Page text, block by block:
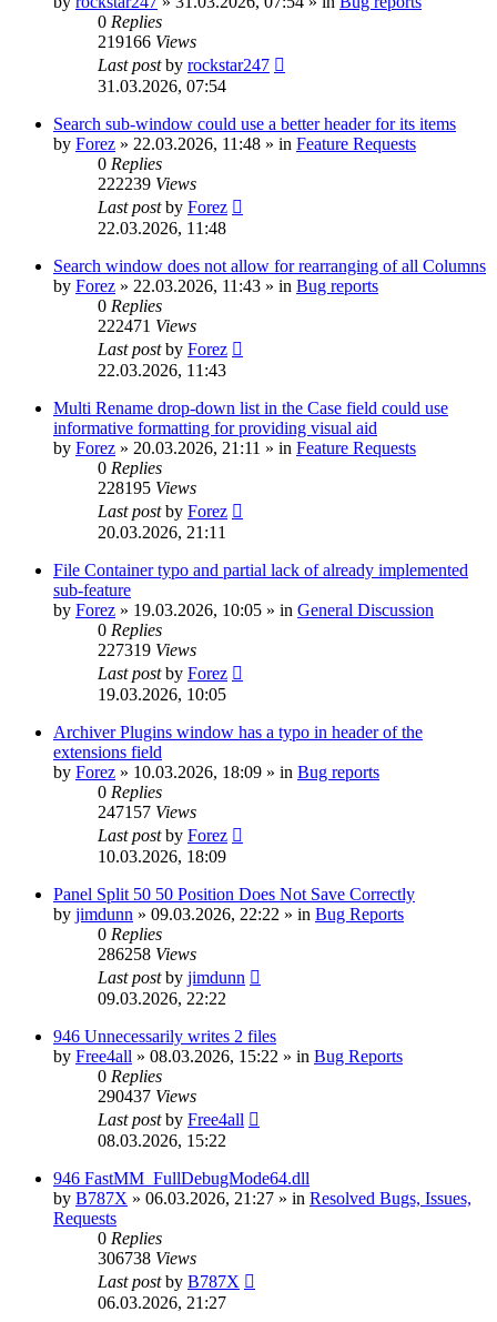
0 Replies
219166 Views
Last postby rockstar247
31.03.2026, 07:54
Search sub-window could use a better header for its items
by Forez » 22.03.2026, 11:48 » in Feature Requests
0 Replies
222239 Views
Last postby Forez
22.03.2026, 11:48
Search window does not allow for rearranging of all Columns
by Forez » 22.03.2026, 11:43 » in Bug reports
0 Replies
222471 Views
Last postby Forez
22.03.2026, 11:43
Multi Rename drop-down list in the Case field could use
informative formatting for providing visual aid
by Forez » 20.03.2026, 21:11 » in Feature Requests
0 Replies
228195 Views
Last postby Forez
20.03.2026, 21:11
File Container typo and partial lack of already implemented
sub-feature
by Forez » 19.03.2026, 10:05 » in General Discussion
0 Replies
227319 Views
Last postby Forez
19.03.2026, 10:05
Archiver Plugins window has a typo in header of the
extensions field
by Forez » 10.03.2026, 18:09 » in Bug reports
0 Replies
247157 Views
Last postby Forez
10.03.2026, 18:09
Panel Split 50 50 Position Does Not Save Correctly
by jimdunn » 09.03.2026, 22:22 » in Bug Reports
0 Replies
286258 Views
Last postby jimdunn
09.03.2026, 22:22
946 Unnecessarily writes 2 files
by Free4all » 08.03.2026, 15:22 » in Bug Reports
0 Replies
290437 Views
Last postby Free4all
08.03.2026, 15:22
946 FastMM_FullDebugMode64.dll
by B787X » 06.03.2026, 21:27 » in Resolved Bugs, Issues,
Requests
0 Replies
306738 Views
Last postby B787X
06.03.2026, 21:27